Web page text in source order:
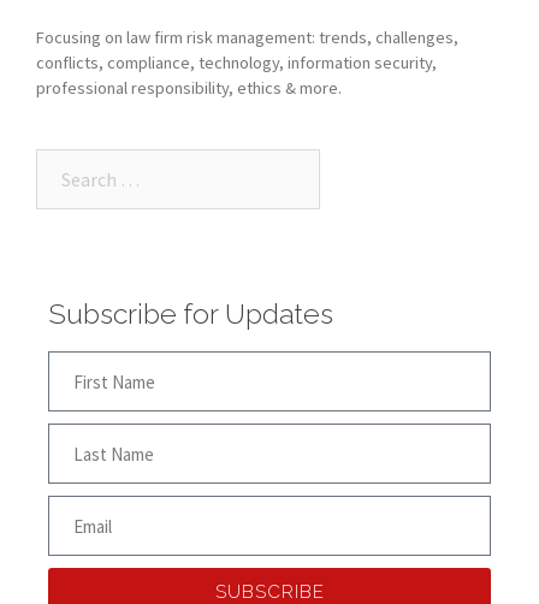
Focusing on law firm risk management: trends, challenges,
conflicts, compliance, technology, information security,
professional responsibility, ethics & more.
Subscribe for Updates
SUBSCRIBE